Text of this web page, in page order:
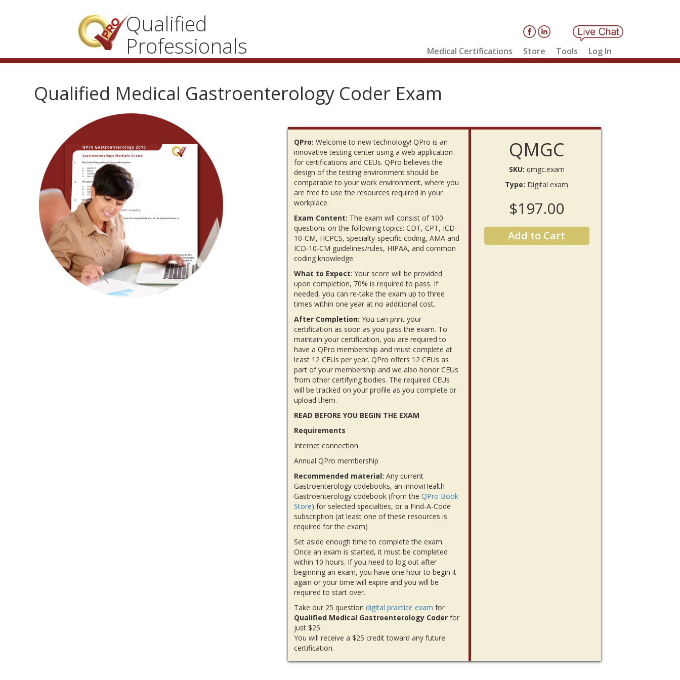
Qualified
Professionals
Medical Certifications Store Tools Log In
Qualified Medical Gastroenterology Coder Exam
QPro: Welcome to new technology! QPro is an
innovative testing center using a web application
for certifications and CEUs. QPro believes the
design of the testing environment should be
comparable to your work environment, where you
are free to use the resources required in your
workplace.
Exam Content: The exam will consist of 100
questions on the following topics: CDT, CPT, ICD-
10-CM, HCPCS, specialty-specific coding, AMA and
ICD-10-CM guidelines/rules, HIPAA, and common
coding knowledge.
What to Expect: Your score will be provided
upon completion, 70% is required to pass. If
needed, you can re-take the exam up to three
times within one year at no additional cost.
After Completion: You can print your
certification as soon as you pass the exam. To
maintain your certification, you are required to
have a QPro membership and must complete at
least 12 CEUs per year. QPro offers 12 CEUs as
part of your membership and we also honor CEUs
from other certifying bodies. The required CEUs
will be tracked on your profile as you complete or
upload them.
READ BEFORE YOU BEGIN THE EXAM
Requirements
Internet connection
Annual QPro membership
Recommended material: Any current
Gastroenterology codebooks, an innoviHealth
Gastroenterology codebook (from theQPro Book
Store) for selected specialties, or a Find-A-Code
subscription (at least one of these resources is
required for the exam)
Set aside enough time to complete the exam.
Once an exam is started, it must be completed
within 10 hours. If you need to log out after
beginning an exam, you have one hour to begin it
again or your time will expire and you will be
required to start over.
Take our 25 question digital practice exam for
Qualified Medical Gastroenterology Coder for
just $25.
You will receive a $25 credit toward any future
certification.
QMGC
SKU: qmgc.exam
Type: Digital exam
$197.00
Add to Cart